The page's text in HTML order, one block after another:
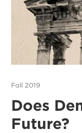
Fall 2019
Does
Future?